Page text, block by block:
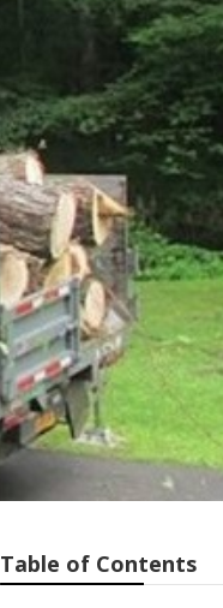
Table of Contents